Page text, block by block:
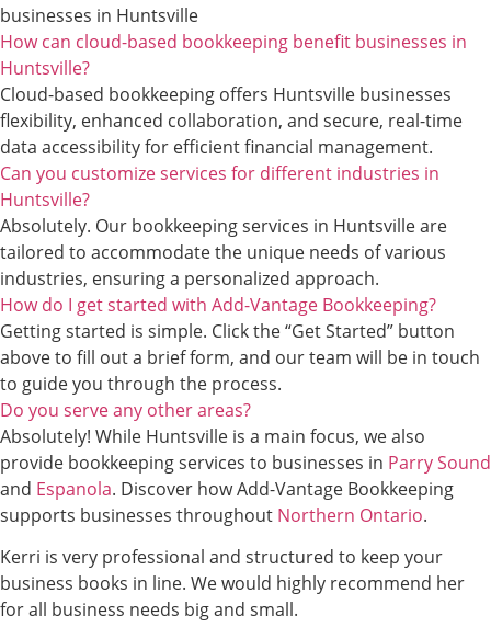
businesses in Huntsville
How can cloud-based bookkeeping benefit businesses in
Huntsville?
Cloud-based bookkeeping offers Huntsville businesses
flexibility, enhanced collaboration, and secure, real-time
data accessibility for efficient financial management.
Can you customize services for different industries in
Huntsville?
Absolutely. Our bookkeeping services in Huntsville are
tailored to accommodate the unique needs of various
industries, ensuring a personalized approach.
How do I get started with Add-Vantage Bookkeeping?
Getting started is simple. Click the “Get Started” button
above to fill out a brief form, and our team will be in touch
to guide you through the process.
Do you serve any other areas?
Absolutely! While Huntsville is a main focus, we also
provide bookkeeping services to businesses in Parry Sound
and Espanola. Discover how Add-Vantage Bookkeeping
supports businesses throughout Northern Ontario.
Kerri is very professional and structured to keep your
business books in line. We would highly recommend her
for all business needs big and small.